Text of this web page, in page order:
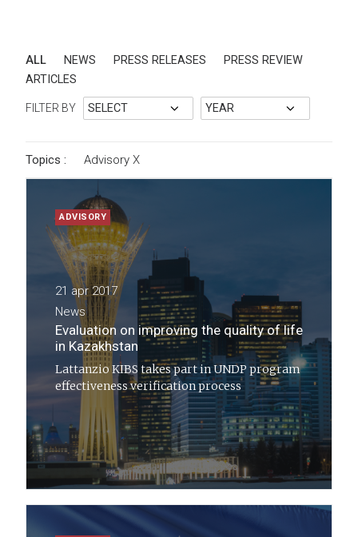
ALL NEWS PRESS RELEASES
PRESS REVIEW
ARTICLES
FILTER BY
Topics : Advisory X
ADVISORY
21 apr 2017
News
Evaluation on improving the quality of life
in Kazakhstan
Lattanzio KIBS takes part in UNDP program
effectiveness verification process